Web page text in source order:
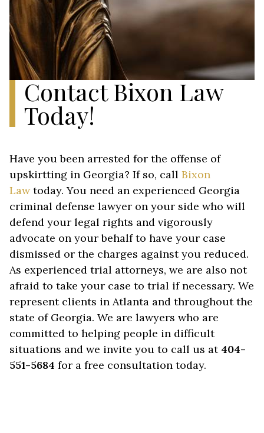
Contact Bixon Law
Today!
Have you been arrested for the offense of
upskirtting in Georgia? If so, call Bixon
Lawtoday. You need an experienced Georgia
criminal defense lawyer on your side who will
defend your legal rights and vigorously
advocate on your behalf to have your case
dismissed or the charges against you reduced.
As experienced trial attorneys, we are also not
afraid to take your case to trial if necessary. We
represent clients in Atlanta and throughout the
state of Georgia. We are lawyers who are
committed to helping people in difficult
situations and we invite you to call us at 404-
551-5684 for a free consultation today.